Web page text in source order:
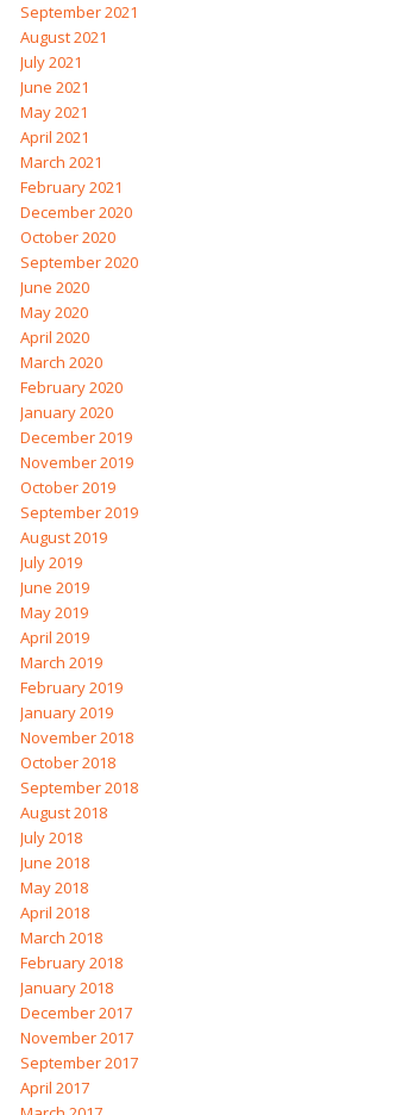
September 2021
August 2021
July 2021
June 2021
May 2021
April 2021
March 2021
February 2021
December 2020
October 2020
September 2020
June 2020
May 2020
April 2020
March 2020
February 2020
January 2020
December 2019
November 2019
October 2019
September 2019
August 2019
July 2019
June 2019
May 2019
April 2019
March 2019
February 2019
January 2019
November 2018
October 2018
September 2018
August 2018
July 2018
June 2018
May 2018
April 2018
March 2018
February 2018
January 2018
December 2017
November 2017
September 2017
April 2017